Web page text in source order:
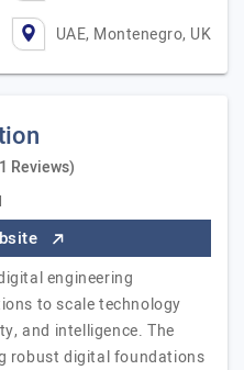
UAE, Montenegro, UK
Reviews)
engineering
to scale technology
and intelligence. The
robust digital foundations